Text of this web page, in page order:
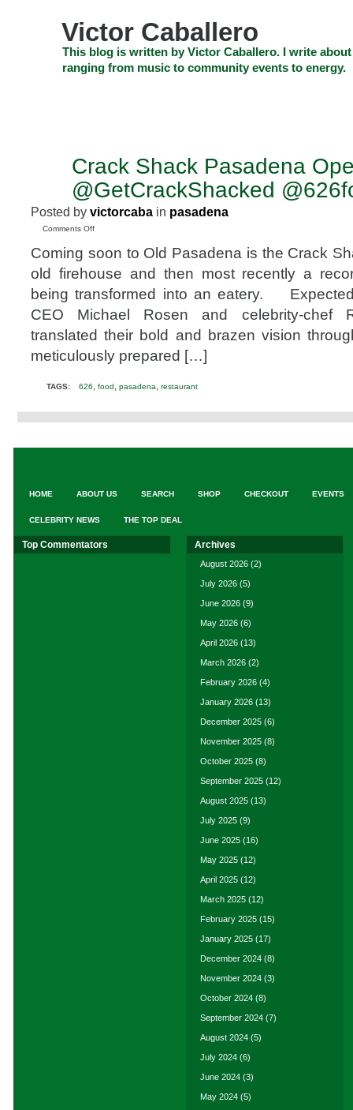
Victor Caballero
This blog is written by Victor Caballero. I write
ranging from music to community events to energy.
Crack Shack Pasadena
@GetCrackShacked
Posted by victorcaba in pasadena
Comments Offon
Shack
Opening
Soon
@GetCrackShacked
@626food
Coming soon to Old Pasadena is the Crack
old firehouse and then most recently a
being transformed into an eatery.
CEO Michael Rosen and celebrity-chef
translated their bold and brazen vision
meticulously prepared […]
TAGS: 626, food, pasadena, restaurant
HOME ABOUT US SEARCH SHOP CHECKOUT EVENTS
CELEBRITY NEWS THE TOP DEAL
Top Commentators Archives
August 2026 (2)
July 2026 (5)
June 2026 (9)
May 2026 (6)
April 2026 (13)
March 2026 (2)
February 2026 (4)
January 2026 (13)
December 2025 (6)
November 2025 (8)
October 2025 (8)
September 2025 (12)
August 2025 (13)
July 2025 (9)
June 2025 (16)
May 2025 (12)
April 2025 (12)
March 2025 (12)
February 2025 (15)
January 2025 (17)
December 2024 (8)
November 2024 (3)
October 2024 (8)
September 2024 (7)
August 2024 (5)
July 2024 (6)
June 2024 (3)
May 2024 (5)